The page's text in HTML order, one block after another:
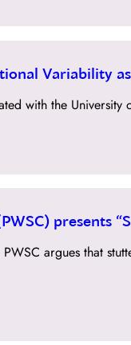
Variability
with the
presents
argues that